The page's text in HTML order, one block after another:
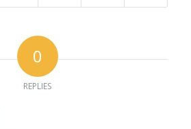
0
REPLIES